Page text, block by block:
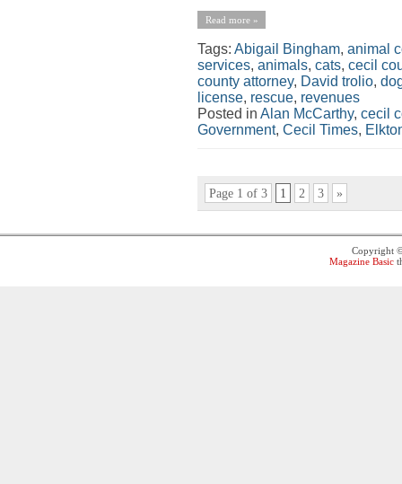
Read more »
Tags: Abigail Bingham, animal
services, animals, cats, cecil
county attorney, David trolio,
license, rescue, revenues
Posted in Alan McCarthy, cecil
Government, Cecil Times,
Page 1 of 3 1 2 3 »
Copyright
Magazine Basic